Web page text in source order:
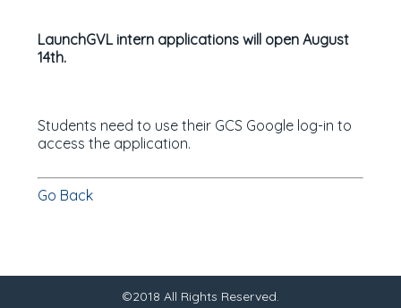
LaunchGVL intern applications will open August
14th.
Students need to use their GCS Google log-in to
access the application.
Go Back
©2018 All Rights Reserved.